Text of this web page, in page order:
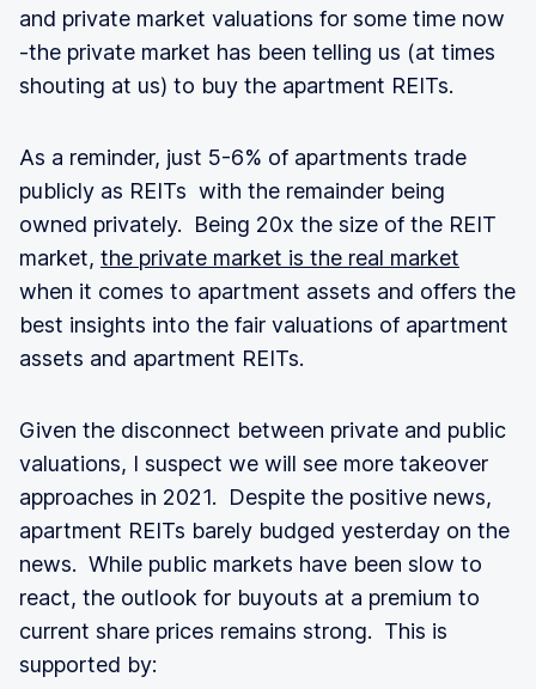
and private market valuations for some time now
-the private market has been telling us (at times
shouting at us) to buy the apartment REITs.
As a reminder, just 5-6% of apartments trade
publicly as REITs with the remainder being
owned privately. Being 20x the size of the REIT
market, the private market is the real market
when it comes to apartment assets and offers the
best insights into the fair valuations of apartment
assets and apartment REITs.
Given the disconnect between private and public
valuations, I suspect we will see more takeover
approaches in 2021. Despite the positive news,
apartment REITs barely budged yesterday on the
news. While public markets have been slow to
react, the outlook for buyouts at a premium to
current share prices remains strong. This is
supported by: